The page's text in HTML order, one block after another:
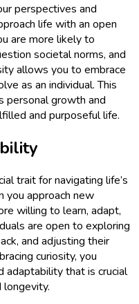
perspectives and
life with an open
are more likely to
societal norms, and
allows you to embrace
as an individual. This
personal growth and
and purposeful life.
trait for navigating life’s
you approach new
willing to learn, adapt,
are open to exploring
and adjusting their
curiosity, you
adaptability that is crucial
longevity.